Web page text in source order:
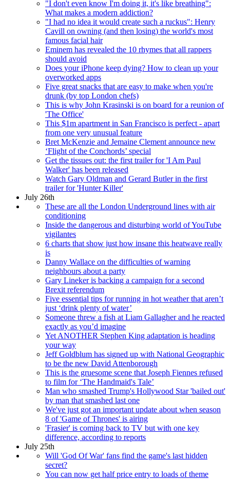
"I don't even know I'm doing it, it's like breathing":
What makes a modern addiction?
"I had no idea it would create such a ruckus": Henry
Cavill on owning (and then losing) the world's most
famous facial hair
Eminem has revealed the 10 rhymes that all rappers
should avoid
Does your iPhone keep dying? How to clean up your
overworked apps
Five great snacks that are easy to make when you're
drunk (by top London chefs)
This is why John Krasinski is on board for a reunion of
'The Office'
This $1m apartment in San Francisco is perfect - apart
from one very unusual feature
Bret McKenzie and Jemaine Clement announce new
‘Flight of the Conchords’ special
Get the tissues out: the first trailer for 'I Am Paul
Walker' has been released
Watch Gary Oldman and Gerard Butler in the first
trailer for 'Hunter Killer'
July 26th
These are all the London Underground lines with air
conditioning
Inside the dangerous and disturbing world of YouTube
vigilantes
6 charts that show just how insane this heatwave really
is
Danny Wallace on the difficulties of warning
neighbours about a party
Gary Lineker is backing a campaign for a second
Brexit referendum
Five essential tips for running in hot weather that aren’t
just ‘drink plenty of water’
Someone threw a fish at Liam Gallagher and he reacted
exactly as you’d imagine
Yet ANOTHER Stephen King adaptation is heading
your way
Jeff Goldblum has signed up with National Geographic
to be the new David Attenborough
This is the gruesome scene that Joseph Fiennes refused
to film for ‘The Handmaid's Tale’
Man who smashed Trump's Hollywood Star 'bailed out'
by man that smashed last one
We've just got an important update about when season
8 of 'Game of Thrones' is airing
'Frasier' is coming back to TV but with one key
difference, according to reports
July 25th
Will 'God Of War' fans find the game's last hidden
secret?
You can now get half price entry to loads of theme